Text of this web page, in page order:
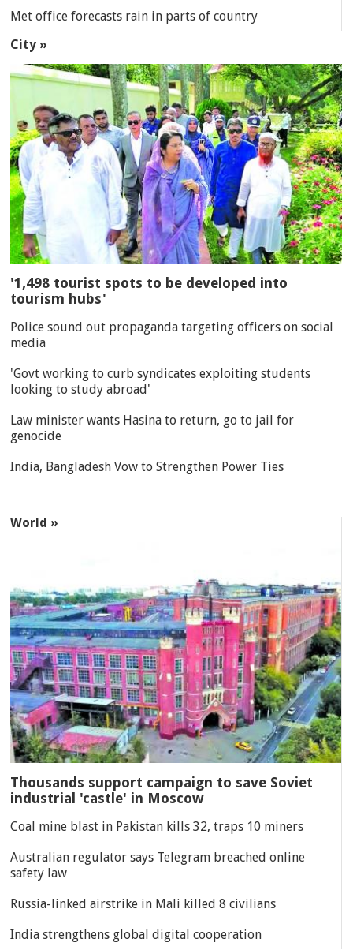
Met office forecasts rain in parts of country
City »
'1,498 tourist spots to be developed into
tourism hubs'
Police sound out propaganda targeting officers on social
media
'Govt working to curb syndicates exploiting students
looking to study abroad'
Law minister wants Hasina to return, go to jail for
genocide
India, Bangladesh Vow to Strengthen Power Ties
World »
Thousands support campaign to save Soviet
industrial 'castle' in Moscow
Coal mine blast in Pakistan kills 32, traps 10 miners
Australian regulator says Telegram breached online
safety law
Russia-linked airstrike in Mali killed 8 civilians
India strengthens global digital cooperation